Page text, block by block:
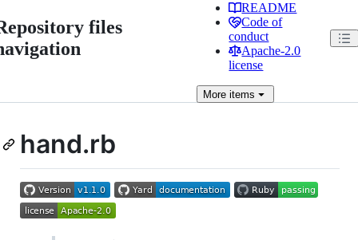
files
README
Code of
conduct
Apache-2.0
license
More items
hand.rb